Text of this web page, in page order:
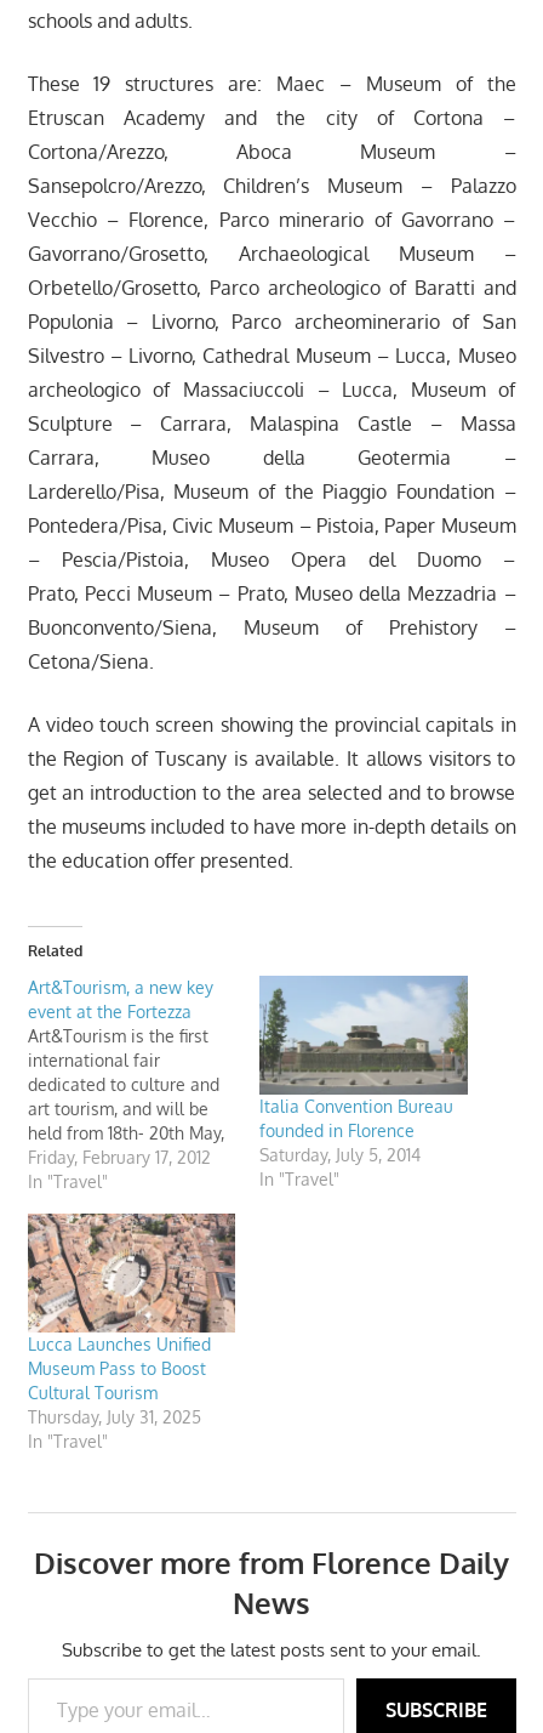
schools and adults.
These 19 structures are: Maec – Museum of the
Etruscan Academy and the city of Cortona –
Cortona/Arezzo, Aboca Museum –
Sansepolcro/Arezzo, Children’s Museum – Palazzo
Vecchio – Florence, Parco minerario of Gavorrano –
Gavorrano/Grosetto, Archaeological Museum –
Orbetello/Grosetto, Parco archeologico of Baratti and
Populonia – Livorno, Parco archeominerario of San
Silvestro – Livorno, Cathedral Museum – Lucca, Museo
archeologico of Massaciuccoli – Lucca, Museum of
Sculpture – Carrara, Malaspina Castle – Massa
Carrara, Museo della Geotermia –
Larderello/Pisa, Museum of the Piaggio Foundation –
Pontedera/Pisa, Civic Museum – Pistoia, Paper Museum
– Pescia/Pistoia, Museo Opera del Duomo –
Prato, Pecci Museum – Prato, Museo della Mezzadria –
Buonconvento/Siena, Museum of Prehistory –
Cetona/Siena.
A video touch screen showing the provincial capitals in
the Region of Tuscany is available. It allows visitors to
get an introduction to the area selected and to browse
the museums included to have more in-depth details on
the education offer presented.
Related
Art&Tourism, a new key
event at the Fortezza
Art&Tourism is the first
international fair
dedicated to culture and
art tourism, and will be
held from 18th- 20th May,
2012, in the Fortezza Da
Basso, Florence, Italy.
director of the prestigious
Solomon R. Guggenheim
Museum in New York
appreciates Art&Tourism.
Friday, February 17, 2012
In "Travel"
Italia Convention Bureau
founded in Florence
Saturday, July 5, 2014
In "Travel"
Lucca Launches Unified
Museum Pass to Boost
Cultural Tourism
Thursday, July 31, 2025
In "Travel"
Discover more from Florence Daily
News
Subscribe to get the latest posts sent to your email.
Type your email…
SUBSCRIBE